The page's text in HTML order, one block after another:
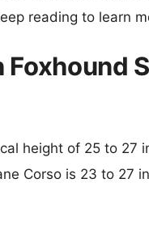
reading to learn
Foxhound
height of 25 to 27
Corso is 23 to 27